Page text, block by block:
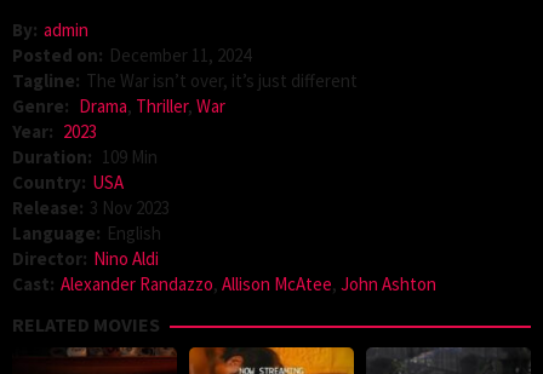
By: admin
Posted on: December 11, 2024
Tagline: The War isn’t over, it’s just different
Genre: Drama, Thriller, War
Year: 2023
Duration: 109 Min
Country: USA
Release: 3 Nov 2023
Language: English
Director: Nino Aldi
Cast: Alexander Randazzo, Allison McAtee, John Ashton
RELATED MOVIES